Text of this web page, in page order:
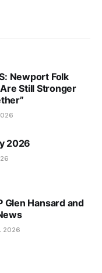
Newport Folk
Still Stronger
2026
Glen Hansard and
2026